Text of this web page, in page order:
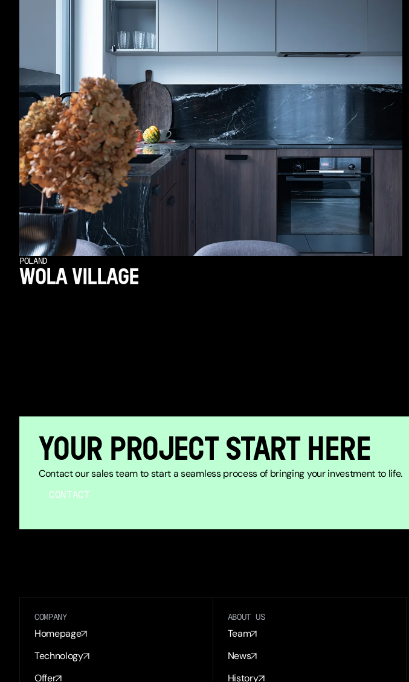
POLAND
WOLA VILLAGE
YOUR PROJECT START HERE
Contact our sales team to start a seamless process of bringing your investment to life.
CONTACT
COMPANY
Homepage
Technology
Offer
ABOUT US
Team
News
History